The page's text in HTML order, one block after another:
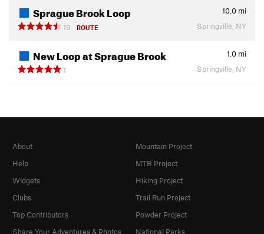
Sprague Brook Loop 10.0 mi
19
ROUTE Springville, NY
New Loop at Sprague Brook 1.0 mi
1
Springville, NY
About
Help
Widgets
Clubs
Top Contributors
Share Your Adventures & Photos
Mountain Project
MTB Project
Hiking Project
Trail Run Project
Powder Project
National Parks